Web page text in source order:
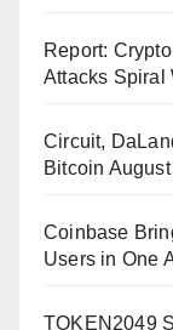
Report:
Attacks Spiral
Circuit,
Bitcoin
Coinbase
Users in One
TOKEN2049